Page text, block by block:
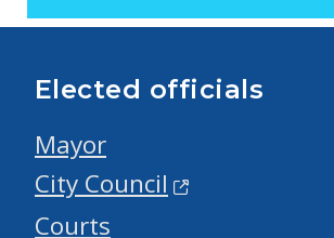
Elected officials
Mayor
City Council
Courts